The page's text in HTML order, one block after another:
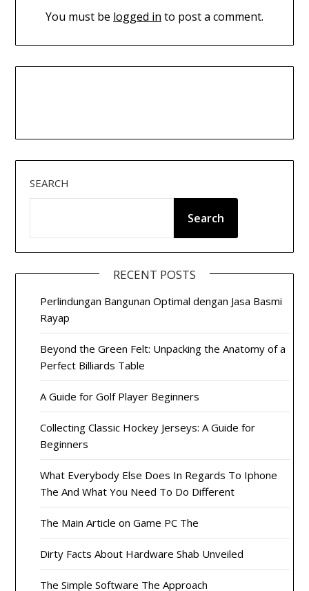
You must be logged in to post a comment.
SEARCH
Search
RECENT POSTS
Perlindungan Bangunan Optimal dengan Jasa Basmi
Rayap
Beyond the Green Felt: Unpacking the Anatomy of a
Perfect Billiards Table
A Guide for Golf Player Beginners
Collecting Classic Hockey Jerseys: A Guide for
Beginners
What Everybody Else Does In Regards To Iphone
The And What You Need To Do Different
The Main Article on Game PC The
Dirty Facts About Hardware Shab Unveiled
The Simple Software The Approach